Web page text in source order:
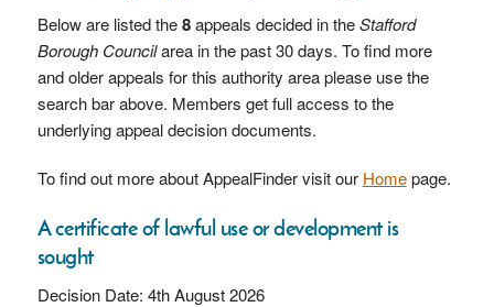
Below are listed the8appeals decided in theStafford
Borough Councilarea in the past 30 days. To find more
and older appeals for this authority area please use the
search bar above. Members get full access to the
underlying appeal decision documents.
To find out more about AppealFinder visit our Homepage.
A certificate of lawful use or development is
sought
Decision Date: 4th August 2026